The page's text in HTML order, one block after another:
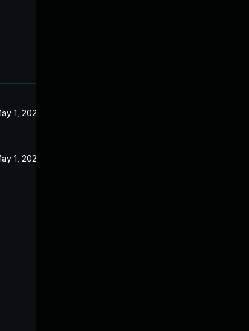
1, 2025
1, 2025